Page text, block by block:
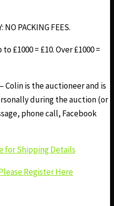
NO PACKING FEES.
£1000 = £10. Over £1000 =
– Colin is the auctioneer and is
during the auction (or
phone call, Facebook
for Shipping Details
Register Here